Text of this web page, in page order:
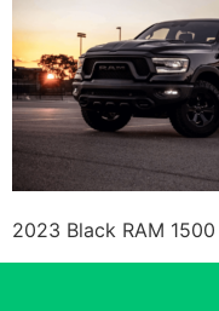
2023 Black RAM 1500